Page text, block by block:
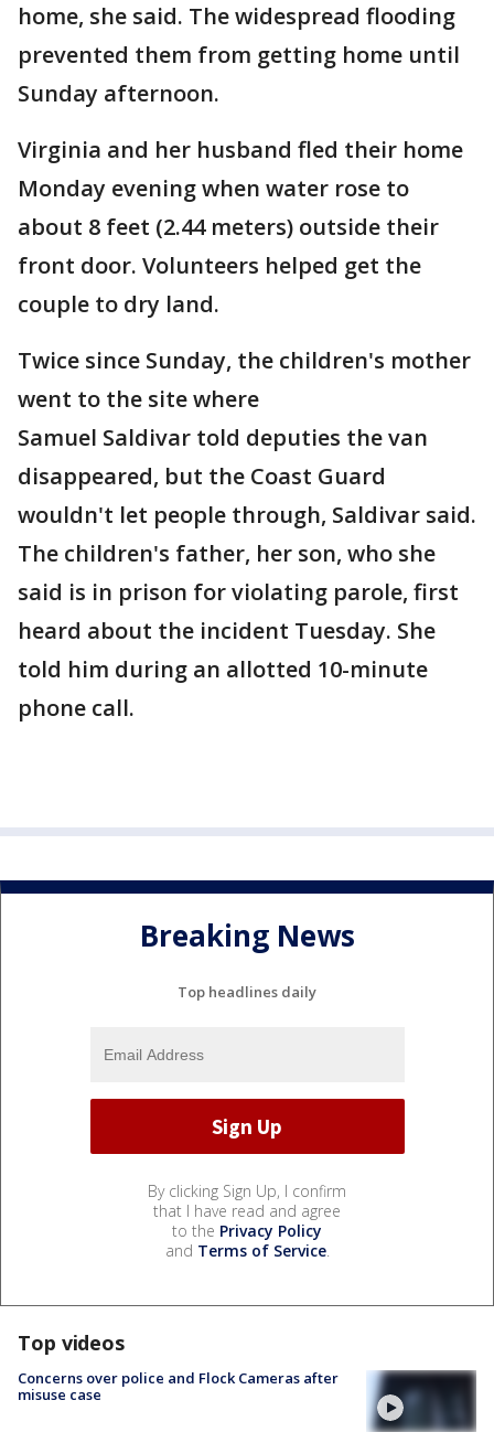
home, she said. The widespread flooding
prevented them from getting home until
Sunday afternoon.
Virginia and her husband fled their home
Monday evening when water rose to
about 8 feet (2.44 meters) outside their
front door. Volunteers helped get the
couple to dry land.
Twice since Sunday, the children's mother
went to the site where
Samuel Saldivar told deputies the van
disappeared, but the Coast Guard
wouldn't let people through, Saldivar said.
The children's father, her son, who she
said is in prison for violating parole, first
heard about the incident Tuesday. She
told him during an allotted 10-minute
phone call.
Breaking News
Top headlines daily
By clicking Sign Up, I confirm
that I have read and agree
to the Privacy Policy
and Terms of Service.
Top videos
Concerns over police and Flock Cameras after
misuse case